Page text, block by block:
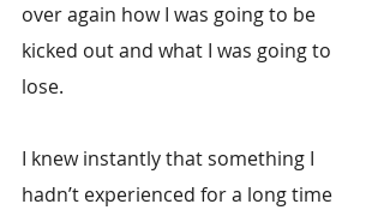
over again how I was going to be
kicked out and what I was going to
lose.
I knew instantly that something I
hadn’t experienced for a long time